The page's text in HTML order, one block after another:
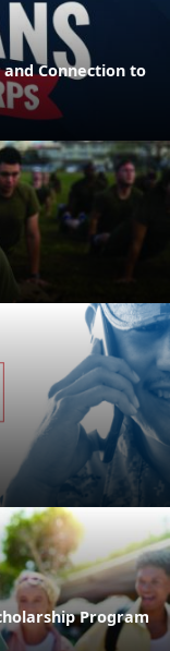
Connection to
Program